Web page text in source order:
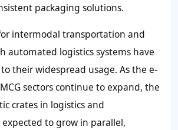
packaging solutions.
intermodal transportation and
automated logistics systems have
their widespread usage. As the e-
sectors continue to expand, the
crates in logistics and
to grow in parallel,